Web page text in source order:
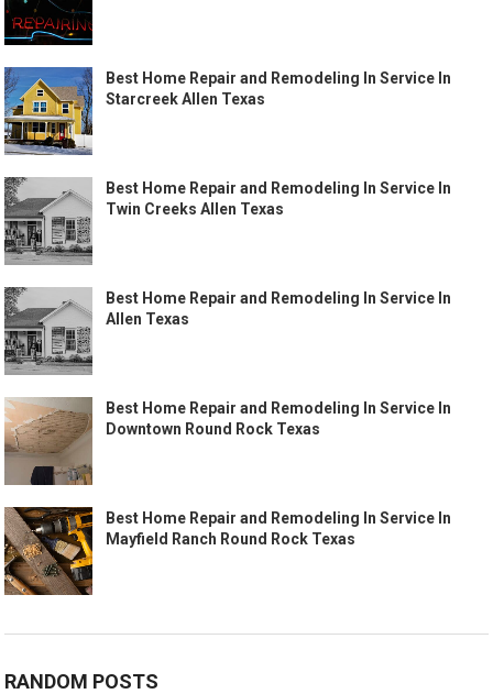
Best Home Repair and Remodeling In Service In
Starcreek Allen Texas
Best Home Repair and Remodeling In Service In
Twin Creeks Allen Texas
Best Home Repair and Remodeling In Service In
Allen Texas
Best Home Repair and Remodeling In Service In
Downtown Round Rock Texas
Best Home Repair and Remodeling In Service In
Mayfield Ranch Round Rock Texas
RANDOM POSTS